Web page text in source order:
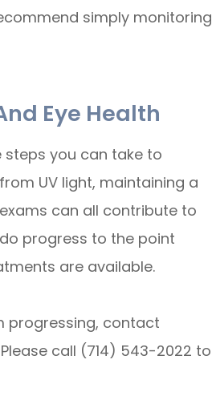
simply monitoring
Eye Health
you can take to
UV light, maintaining a
can all contribute to
progress to the point
are available.
progressing, contact
call (714) 543-2022 to